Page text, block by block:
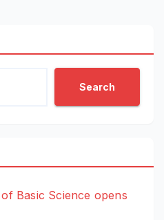
Search
Basic Science opens